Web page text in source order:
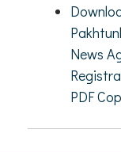
News
PDF